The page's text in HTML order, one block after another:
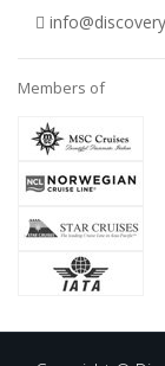
Members of